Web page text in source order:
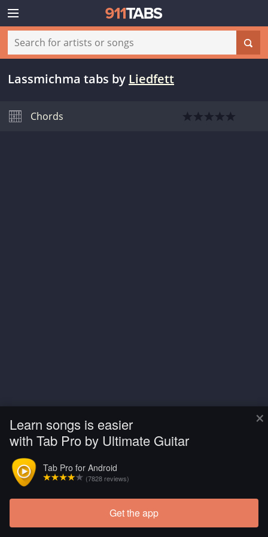
×
Learn songs is easier
with Tab Pro by Ultimate Guitar
Tab Pro for Android
(7828 reviews)
Get the app
Lassmichma tabs by Liedfett
Chords